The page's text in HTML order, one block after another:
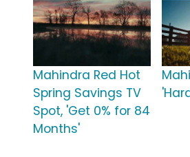
Mahindra Red Hot
Spring Savings TV
Spot, 'Get 0% for 84
Months'